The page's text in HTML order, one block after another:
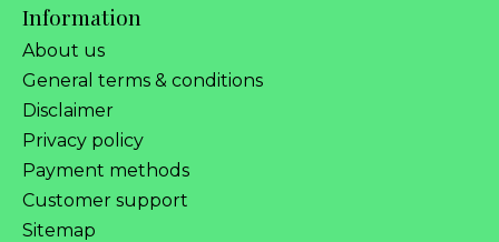
Information
About us
General terms & conditions
Disclaimer
Privacy policy
Payment methods
Customer support
Sitemap